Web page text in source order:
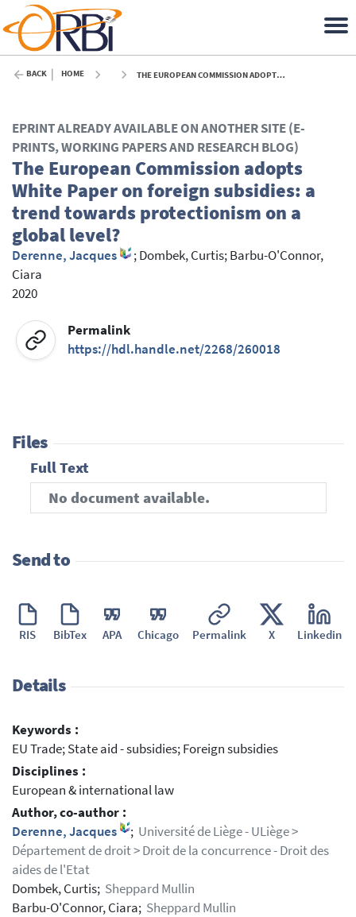
BACK HOME THE EUROPEAN COMMISSION ADOPTS WHITE PAPER ON FOREIGN SUBSIDIES: A TREND TOWARDS PROTECTIONISM ON A GLOBAL LEVEL? - 2020
EPRINT ALREADY AVAILABLE ON ANOTHER SITE (E-
PRINTS, WORKING PAPERS AND RESEARCH BLOG)
The European Commission adopts
White Paper on foreign subsidies: a
trend towards protectionism on a
global level?
Derenne, Jacques ;Dombek, Curtis;Barbu-O'Connor,
Ciara
2020
Permalink
https://hdl.handle.net/2268/260018
Files
Full Text
No document available.
Send to
RIS BibTex APA Chicago Permalink X Linkedin
Details
Keywords :
EU Trade; State aid - subsidies; Foreign subsidies
Disciplines :
European & international law
Author, co-author :
Derenne, Jacques
; Université de Liège - ULiège >
Département de droit > Droit de la concurrence - Droit des
aides de l'Etat
Dombek, Curtis; Sheppard Mullin
Barbu-O'Connor, Ciara; Sheppard Mullin